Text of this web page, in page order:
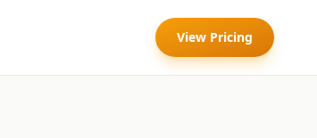
View Pricing